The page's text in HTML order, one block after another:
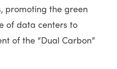
promoting the green
of data centers to
of the “Dual Carbon”